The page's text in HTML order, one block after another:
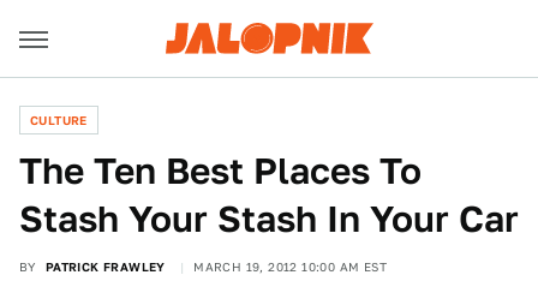
CULTURE
The Ten Best Places To
Stash Your Stash In Your Car
BY PATRICK FRAWLEY MARCH 19, 2012 10:00 AM EST